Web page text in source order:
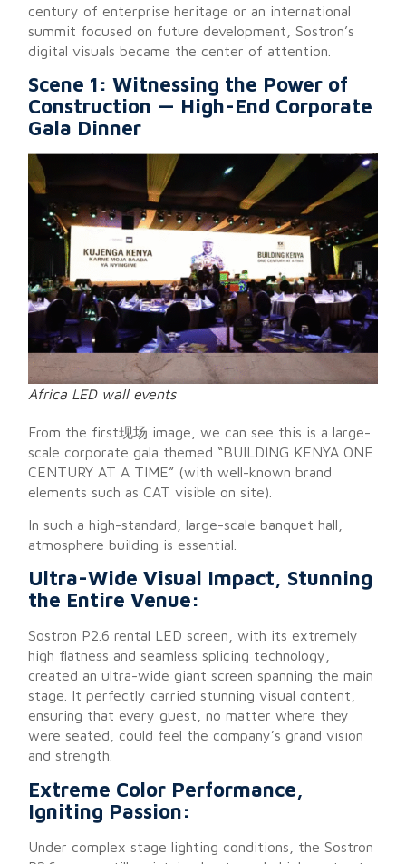
century of enterprise heritage or an international
summit focused on future development, Sostron’s
digital visuals became the center of attention.
Scene 1: Witnessing the Power of
Construction — High-End Corporate
Gala Dinner
Africa LED wall events
From the first现场 image, we can see this is a large-
scale corporate gala themed “BUILDING KENYA ONE
CENTURY AT A TIME” (with well-known brand
elements such as CAT visible on site).
In such a high-standard, large-scale banquet hall,
atmosphere building is essential.
Ultra-Wide Visual Impact, Stunning
the Entire Venue:
Sostron P2.6 rental LED screen, with its extremely
high flatness and seamless splicing technology,
created an ultra-wide giant screen spanning the main
stage. It perfectly carried stunning visual content,
ensuring that every guest, no matter where they
were seated, could feel the company’s grand vision
and strength.
Extreme Color Performance,
Igniting Passion:
Under complex stage lighting conditions, the Sostron